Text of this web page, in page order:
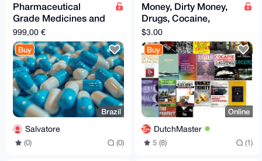
Pharmaceutical
Grade Medicines and
Drugs
999,00 €
Buy
Brazil
Salvatore
(0) (0)
Money, Dirty Money,
Drugs, Cocaine,
MDMA, DMT, LSD,
Money laundering,
Swiss Bank
$3.00
Buy
Online
DutchMaster
5 (8) (1)